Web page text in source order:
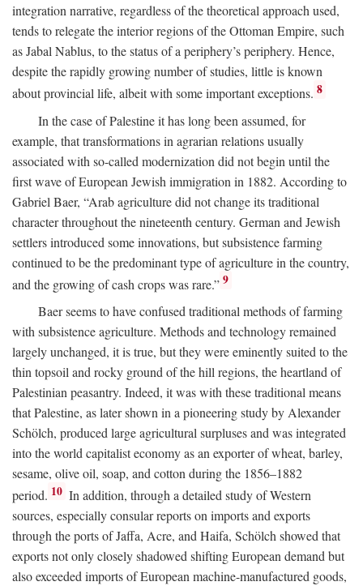
integration narrative, regardless of the theoretical approach used,
tends to relegate the interior regions of the Ottoman Empire, such
as Jabal Nablus, to the status of a periphery’s periphery. Hence,
despite the rapidly growing number of studies, little is known
about provincial life, albeit with some important exceptions. 8
In the case of Palestine it has long been assumed, for
example, that transformations in agrarian relations usually
associated with so-called modernization did not begin until the
first wave of European Jewish immigration in 1882. According to
Gabriel Baer, “Arab agriculture did not change its traditional
character throughout the nineteenth century. German and Jewish
settlers introduced some innovations, but subsistence farming
continued to be the predominant type of agriculture in the country,
and the growing of cash crops was rare.” 9
Baer seems to have confused traditional methods of farming
with subsistence agriculture. Methods and technology remained
largely unchanged, it is true, but they were eminently suited to the
thin topsoil and rocky ground of the hill regions, the heartland of
Palestinian peasantry. Indeed, it was with these traditional means
that Palestine, as later shown in a pioneering study by Alexander
Schölch, produced large agricultural surpluses and was integrated
into the world capitalist economy as an exporter of wheat, barley,
sesame, olive oil, soap, and cotton during the 1856–1882
period. 10 In addition, through a detailed study of Western
sources, especially consular reports on imports and exports
through the ports of Jaffa, Acre, and Haifa, Schölch showed that
exports not only closely shadowed shifting European demand but
also exceeded imports of European machine-manufactured goods,